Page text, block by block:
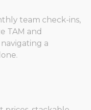
team check-ins,
TAM and
a